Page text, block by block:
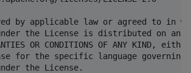
by applicable law or agreed to in
the License is distributed on an
OR CONDITIONS OF ANY KIND,
for the specific language governing